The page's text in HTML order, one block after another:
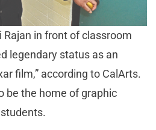
Rajan in front of classroom
legendary status as an
film,” according to CalArts.
be the home of graphic